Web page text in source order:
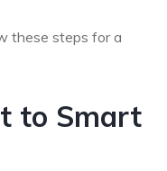
these steps for a
to Smart